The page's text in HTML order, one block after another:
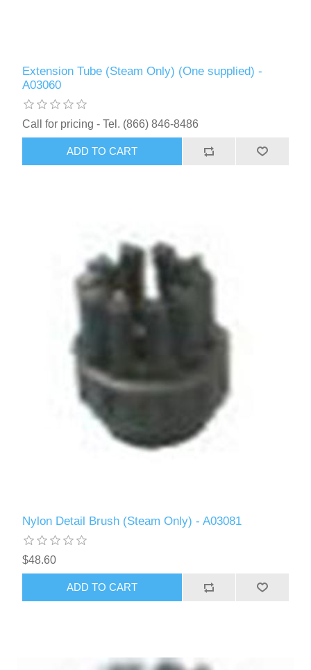
Extension Tube (Steam Only) (One supplied) -
A03060
Call for pricing - Tel. (866) 846-8486
ADD TO CART
Nylon Detail Brush (Steam Only) - A03081
$48.60
ADD TO CART